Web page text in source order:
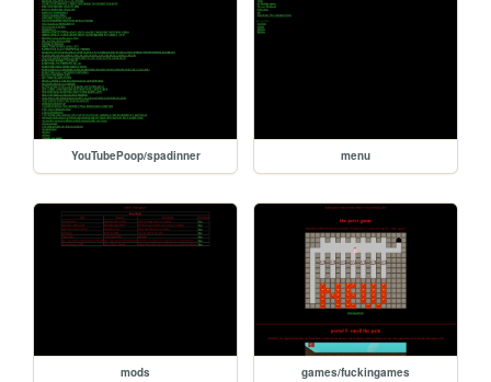
YouTubePoop/spadinner menu
mods games/fuckingames